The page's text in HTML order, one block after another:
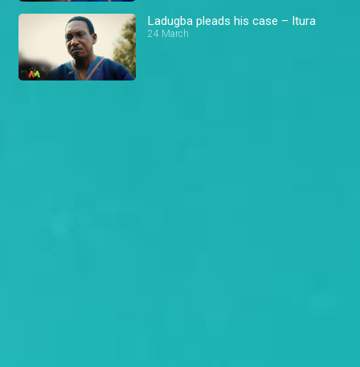
Ladugba pleads his case – Itura
24 March